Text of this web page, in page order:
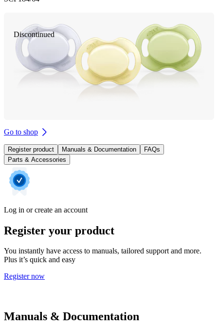
Discontinued
Go to shop
Register product Manuals & Documentation
FAQs
Parts & Accessories
Log in or create an account
Register your product
You instantly have access to manuals, tailored support and more.
Plus it’s quick and easy
Register now
Manuals & Documentation